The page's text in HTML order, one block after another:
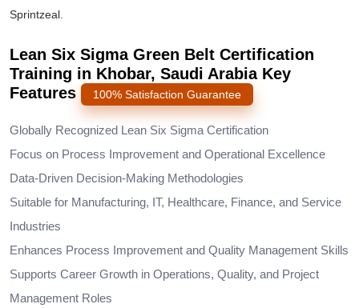
Sprintzeal.
Lean Six Sigma Green Belt Certification
Training in Khobar, Saudi Arabia Key
Features
100% Satisfaction Guarantee
Globally Recognized Lean Six Sigma Certification
Focus on Process Improvement and Operational Excellence
Data-Driven Decision-Making Methodologies
Suitable for Manufacturing, IT, Healthcare, Finance, and Service
Industries
Enhances Process Improvement and Quality Management Skills
Supports Career Growth in Operations, Quality, and Project
Management Roles